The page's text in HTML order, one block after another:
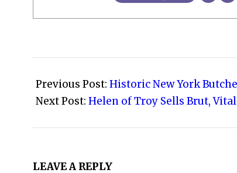
06-
07
Previous Post: Historic New York
Next Post: Helen of Troy Sells Brut,
LEAVE A REPLY